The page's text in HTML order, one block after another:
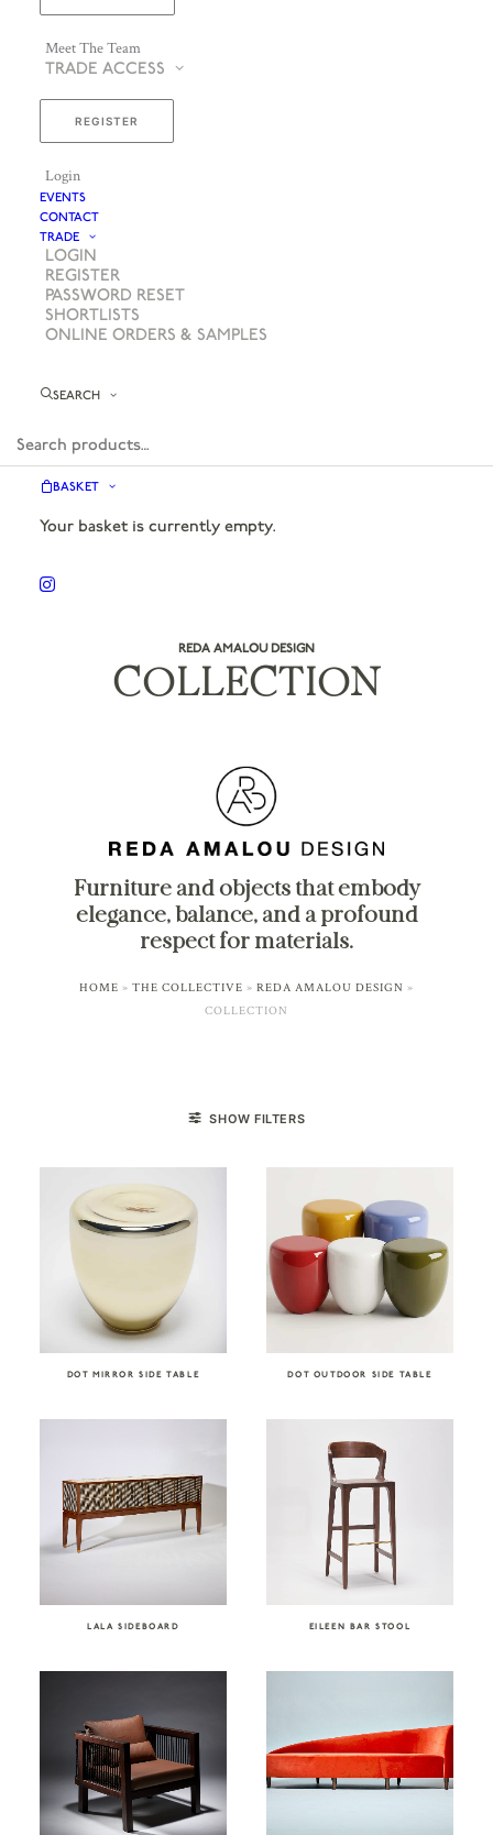
Meet The Team
TRADE ACCESS
REGISTER
Login
EVENTS
CONTACT
TRADE
LOGIN
REGISTER
PASSWORD RESET
SHORTLISTS
ONLINE ORDERS & SAMPLES
SEARCH
BASKET
Your basket is currently empty.
REDA AMALOU DESIGN
COLLECTION
Furniture and objects that embody
elegance, balance, and a profound
respect for materials.
HOME » THE COLLECTIVE » REDA AMALOU DESIGN »
COLLECTION
SHOW FILTERS
DOT MIRROR SIDE TABLE DOT OUTDOOR SIDE TABLE
LALA SIDEBOARD EILEEN BAR STOOL